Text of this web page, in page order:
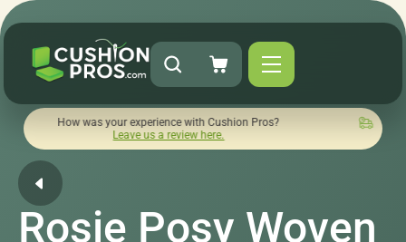
was your experience with Cushion Pros?
Leave us a review here.
Quick
Rosie Posy Woven